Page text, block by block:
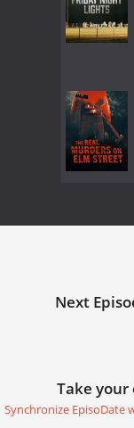
Next
Take
Synchronize EpisoDate